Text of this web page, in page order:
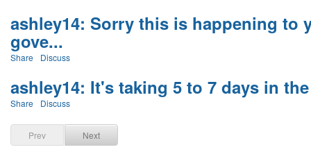
ashley14: Sorry this is happening to
gove...
Share Discuss
ashley14: It's taking 5 to 7 days in
Share Discuss
Prev Next